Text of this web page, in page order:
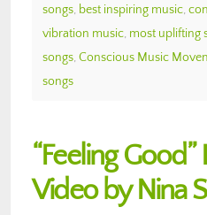
songs, best inspiring music,
vibration music, most uplifting
songs, Conscious Music
songs
“Feeling Good”
Video by Nina